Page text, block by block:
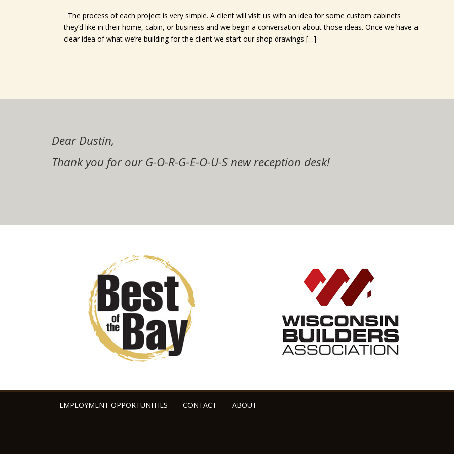
The process of each project is very simple. A client will visit us with an idea for some custom cabinets
they’d like in their home, cabin, or business and we begin a conversation about those ideas. Once we have a
clear idea of what we’re building for the client we start our shop drawings […]
Dear Dustin,
Thank you for our G-O-R-G-E-O-U-S new reception desk!
have have the opportunity I would definitely refer your company!
Zac and I are so very happy with our kitchen! The cabinets, granite and flooring
much more comfortable in our home with all of these updates! Thank you all
Thanks, Dustin.
The cabinets are beautiful! You did an awesome job on the them!
Thanks, I will definitely spread the word of your company!
My wife and I would highly recommend that you seriously consider using
remodel projects!
Thanks Much for the beautiful job you did on my cabinets!
EMPLOYMENT OPPORTUNITIES CONTACT ABOUT